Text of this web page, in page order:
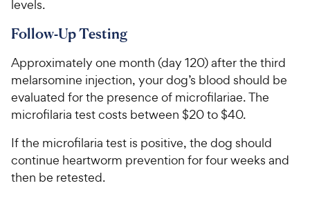
levels.
Follow-Up Testing
Approximately one month (day 120) after the third
melarsomine injection, your dog’s blood should be
evaluated for the presence of microfilariae. The
microfilaria test costs between $20 to $40.
If the microfilaria test is positive, the dog should
continue heartworm prevention for four weeks and
then be retested.